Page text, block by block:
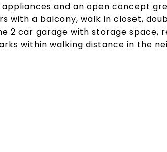
and an open concept
with a balcony, walk in closet,
2 car garage with storage space,
within walking distance in the